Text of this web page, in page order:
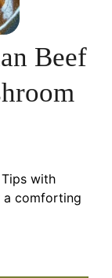
Beef
with
a comforting